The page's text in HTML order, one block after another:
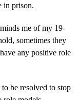
in prison.
me of my 19-
sometimes they
any positive role
to be resolved to stop